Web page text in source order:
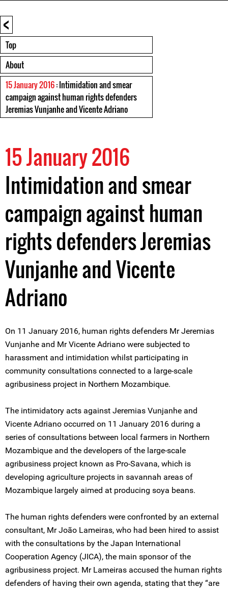
<
Top
About
15 January 2016: Intimidation and smear
campaign against human rights defenders
Jeremias Vunjanhe and Vicente Adriano
15 January 2016
Intimidation and smear
campaign against human
rights defenders Jeremias
Vunjanhe and Vicente
Adriano
On 11 January 2016, human rights defenders Mr Jeremias
Vunjanhe and Mr Vicente Adriano were subjected to
harassment and intimidation whilst participating in
community consultations connected to a large-scale
agribusiness project in Northern Mozambique.
The intimidatory acts against Jeremias Vunjanhe and
Vicente Adriano occurred on 11 January 2016 during a
series of consultations between local farmers in Northern
Mozambique and the developers of the large-scale
agribusiness project known as Pro-Savana, which is
developing agriculture projects in savannah areas of
Mozambique largely aimed at producing soya beans.
The human rights defenders were confronted by an external
consultant, Mr João Lameiras, who had been hired to assist
with the consultations by the Japan International
Cooperation Agency (JICA), the main sponsor of the
agribusiness project. Mr Lameiras accused the human rights
defenders of having their own agenda, stating that they “are